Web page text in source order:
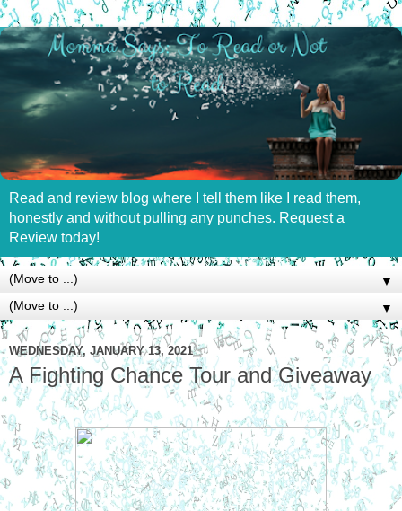
Read and review blog where I tell them like I read them,
honestly and without pulling any punches. Request a
Review today!
▼
▼
WEDNESDAY, JANUARY 13, 2021
A Fighting Chance Tour and Giveaway